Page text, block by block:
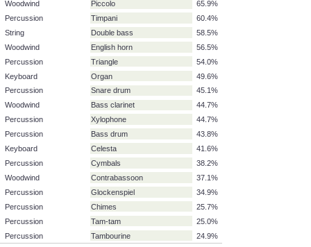
Oboe
Trumpet
Brass
French horn
Brass
Trombone
Brass
Tuba
Woodwind Bassoon
String
Harp
Woodwind
Piccolo
Timpani
Double bass
Woodwind
English horn
Percussion
Triangle
Keyboard
Organ
Percussion
Snare drum
Woodwind
Bass clarinet